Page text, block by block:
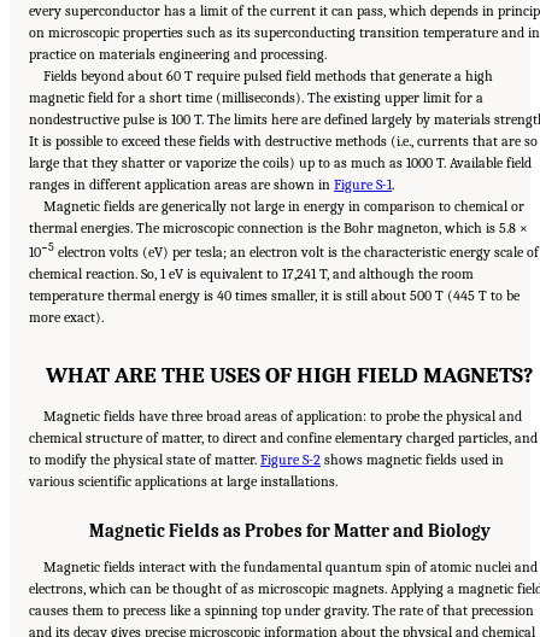
every superconductor has a limit of the current it can pass, which depends in
on microscopic properties such as its superconducting transition temperature and in
practice on materials engineering and processing.
Fields beyond about 60 T require pulsed field methods that generate a high
magnetic field for a short time (milliseconds). The existing upper limit for a
nondestructive pulse is 100 T. The limits here are defined largely by materials
It is possible to exceed these fields with destructive methods (i.e., currents that are so
large that they shatter or vaporize the coils) up to as much as 1000 T. Available field
ranges in different application areas are shown in Figure S-1.
Magnetic fields are generically not large in energy in comparison to chemical or
thermal energies. The microscopic connection is the Bohr magneton, which is 5.8 ×
10−5 electron volts (eV) per tesla; an electron volt is the characteristic energy scale
chemical reaction. So, 1 eV is equivalent to 17,241 T, and although the room
temperature thermal energy is 40 times smaller, it is still about 500 T (445 T to be
more exact).
WHAT ARE THE USES OF HIGH FIELD MAGNETS?
Magnetic fields have three broad areas of application: to probe the physical and
chemical structure of matter, to direct and confine elementary charged particles, and
to modify the physical state of matter. Figure S-2 shows magnetic fields used in
various scientific applications at large installations.
Magnetic Fields as Probes for Matter and Biology
Magnetic fields interact with the fundamental quantum spin of atomic nuclei and
electrons, which can be thought of as microscopic magnets. Applying a magnetic
causes them to precess like a spinning top under gravity. The rate of that precession
and its decay gives precise microscopic information about the physical and chemical